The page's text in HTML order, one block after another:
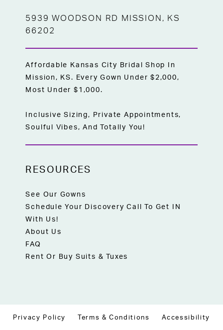
5939 WOODSON RD MISSION, KS
66202
Affordable Kansas City Bridal Shop In
Mission, KS. Every Gown Under $2,000,
Most Under $1,000.
Inclusive Sizing, Private Appointments,
Soulful Vibes, And Totally You!
RESOURCES
See Our Gowns
Schedule Your Discovery Call To Get IN
With Us!
About Us
FAQ
Rent Or Buy Suits & Tuxes
Privacy Policy Terms & Conditions Accessibility